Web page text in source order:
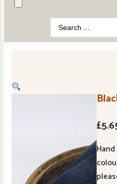
Search
...
£